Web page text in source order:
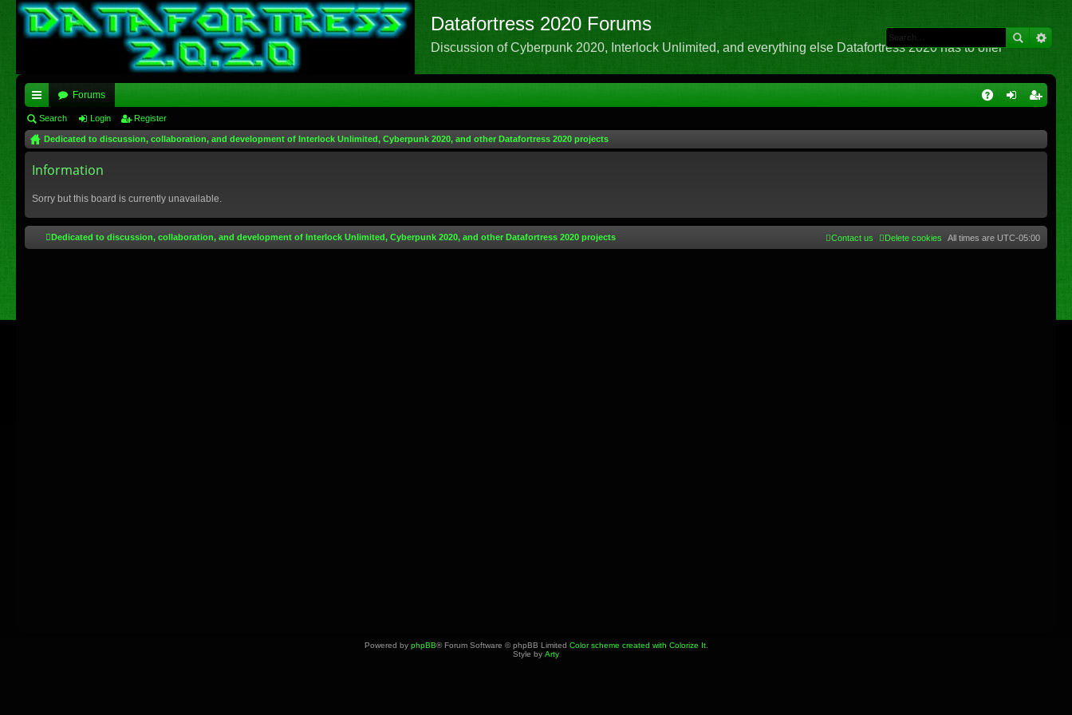
Datafortress 2020 Forums
Discussion of Cyberpunk 2020, Interlock Unlimited, and everything else Datafortress 2020 has to offer
ui
ck
lin
Forums
Search Login Register
Dedicated to discussion, collaboration, and development of Interlock Unlimited, Cyberpunk 2020, and other Datafortress 2020 projects
Information
Sorry but this board is currently unavailable.
Dedicated to discussion, collaboration, and development of Interlock Unlimited, Cyberpunk 2020, and other Datafortress 2020 projects All times are UTC-05:00
Delete cookies
Contact us
Powered by phpBB® Forum Software © phpBB Limited Color scheme created with Colorize It.
Style by Arty